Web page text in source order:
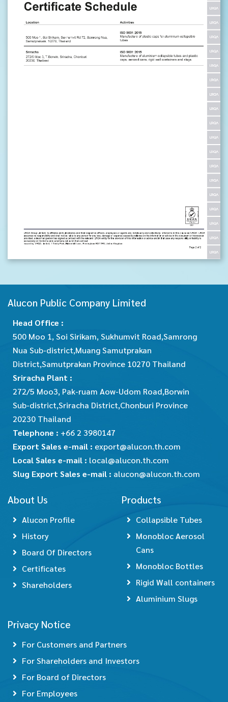
Alucon Public Company Limited
Head Office :
500 Moo 1, Soi Sirikam, Sukhumvit Road,Samrong
Nua Sub-district,Muang Samutprakan
District,Samutprakan Province 10270 Thailand
Sriracha Plant :
272/5 Moo3, Pak-ruam Aow-Udom Road,Borwin
Sub-district,Sriracha District,Chonburi Province
20230 Thailand
Telephone : +66 2 3980147
Export Sales e-mail : export@alucon.th.com
Local Sales e-mail : local@alucon.th.com
Slug Export Sales e-mail : alucon@alucon.th.com
About Us
Alucon Profile
History
Board Of Directors
Certificates
Shareholders
Products
Collapsible Tubes
Monobloc Aerosol
Cans
Monobloc Bottles
Rigid Wall containers
Aluminium Slugs
Privacy Notice
For Customers and Partners
For Shareholders and Investors
For Board of Directors
For Employees